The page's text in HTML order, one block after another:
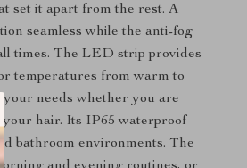
set it apart from the rest. A
seamless while the anti-fog
times. The LED strip provides
temperatures from warm to
needs whether you are
your hair. Its IP65 waterproof
bathroom environments. The